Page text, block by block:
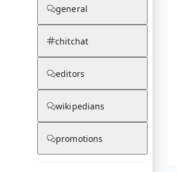
general
chitchat
editors
wikipedians
promotions